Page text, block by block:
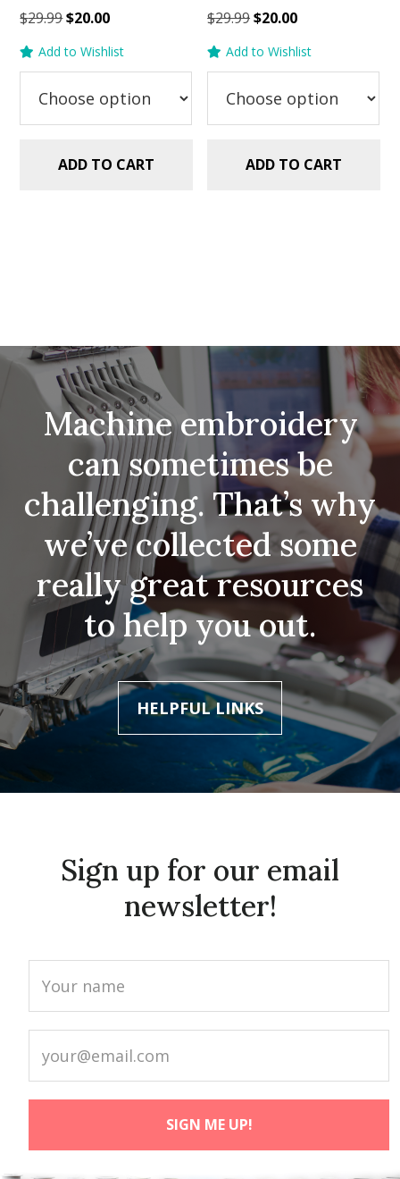
$29.99Original
was:
$20.00Current
is:
Add to Wishlist
ADD TO CART
$29.99Original
was:
$20.00Current
is:
Add to Wishlist
ADD TO CART
Machine embroidery
can sometimes be
challenging. That’s why
we’ve collected some
really great resources
to help you out.
HELPFUL LINKS
Sign up for our email
newsletter!